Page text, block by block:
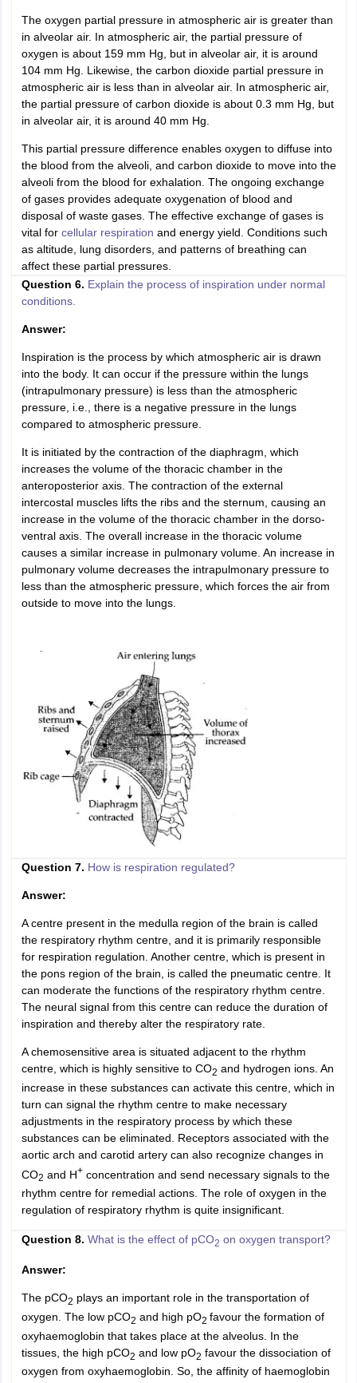
The oxygen partial pressure in atmospheric air is greater than
in alveolar air. In atmospheric air, the partial pressure of
oxygen is about 159 mm Hg, but in alveolar air, it is around
104 mm Hg. Likewise, the carbon dioxide partial pressure in
atmospheric air is less than in alveolar air. In atmospheric air,
the partial pressure of carbon dioxide is about 0.3 mm Hg, but
in alveolar air, it is around 40 mm Hg.
This partial pressure difference enables oxygen to diffuse into
the blood from the alveoli, and carbon dioxide to move into the
alveoli from the blood for exhalation. The ongoing exchange
of gases provides adequate oxygenation of blood and
disposal of waste gases. The effective exchange of gases is
vital for cellular respiration and energy yield. Conditions such
as altitude, lung disorders, and patterns of breathing can
affect these partial pressures.
Question 6. Explain the process of inspiration under normal
conditions.
Answer:
Inspiration is the process by which atmospheric air is drawn
into the body. It can occur if the pressure within the lungs
(intrapulmonary pressure) is less than the atmospheric
pressure, i.e., there is a negative pressure in the lungs
compared to atmospheric pressure.
It is initiated by the contraction of the diaphragm, which
increases the volume of the thoracic chamber in the
anteroposterior axis. The contraction of the external
intercostal muscles lifts the ribs and the sternum, causing an
increase in the volume of the thoracic chamber in the dorso-
ventral axis. The overall increase in the thoracic volume
causes a similar increase in pulmonary volume. An increase in
pulmonary volume decreases the intrapulmonary pressure to
less than the atmospheric pressure, which forces the air from
outside to move into the lungs.
Question 7. How is respiration regulated?
Answer:
A centre present in the medulla region of the brain is called
the respiratory rhythm centre, and it is primarily responsible
for respiration regulation. Another centre, which is present in
the pons region of the brain, is called the pneumatic centre. It
can moderate the functions of the respiratory rhythm centre.
The neural signal from this centre can reduce the duration of
inspiration and thereby alter the respiratory rate.
A chemosensitive area is situated adjacent to the rhythm
centre, which is highly sensitive to CO2 and hydrogen ions. An
increase in these substances can activate this centre, which in
turn can signal the rhythm centre to make necessary
adjustments in the respiratory process by which these
substances can be eliminated. Receptors associated with the
aortic arch and carotid artery can also recognize changes in
CO2 and H+concentration and send necessary signals to the
rhythm centre for remedial actions. The role of oxygen in the
regulation of respiratory rhythm is quite insignificant.
Question 8. What is the effect of pCO2 on oxygen transport?
Answer:
The pCO2 plays an important role in the transportation of
oxygen. The low pCO2 and high pO2 favour the formation of
oxyhaemoglobin that takes place at the alveolus. In the
tissues, the high pCO2 and low pO2 favour the dissociation of
oxygen from oxyhaemoglobin. So, the affinity of haemoglobin